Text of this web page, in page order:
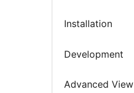
Installation
Development
Advanced View